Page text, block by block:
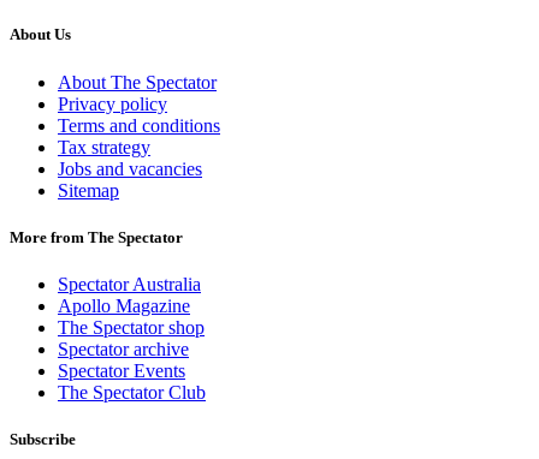
About Us
About The Spectator
Privacy policy
Terms and conditions
Tax strategy
Jobs and vacancies
Sitemap
More from The Spectator
Spectator Australia
Apollo Magazine
The Spectator shop
Spectator archive
Spectator Events
The Spectator Club
Subscribe